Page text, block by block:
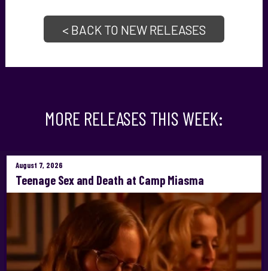
< BACK TO NEW RELEASES
MORE RELEASES THIS WEEK:
August 7, 2026
Teenage Sex and Death at Camp Miasma